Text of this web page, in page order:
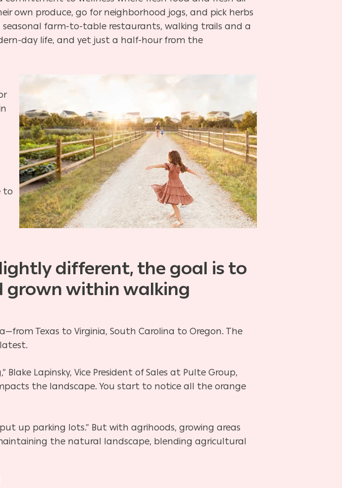
own produce, go for neighborhood jogs, and pick herbs
seasonal farm-to-table restaurants, walking trails and a
day life, and yet just a half-hour from the
to
different, the goal is to
grown within walking
Texas to Virginia, South Carolina to Oregon. The
Blake Lapinsky, Vice President ofSales at Pulte Group,
the landscape. You start to notice all the orange
up parking lots.” But with agrihoods, growing areas
the natural landscape, blending agricultural